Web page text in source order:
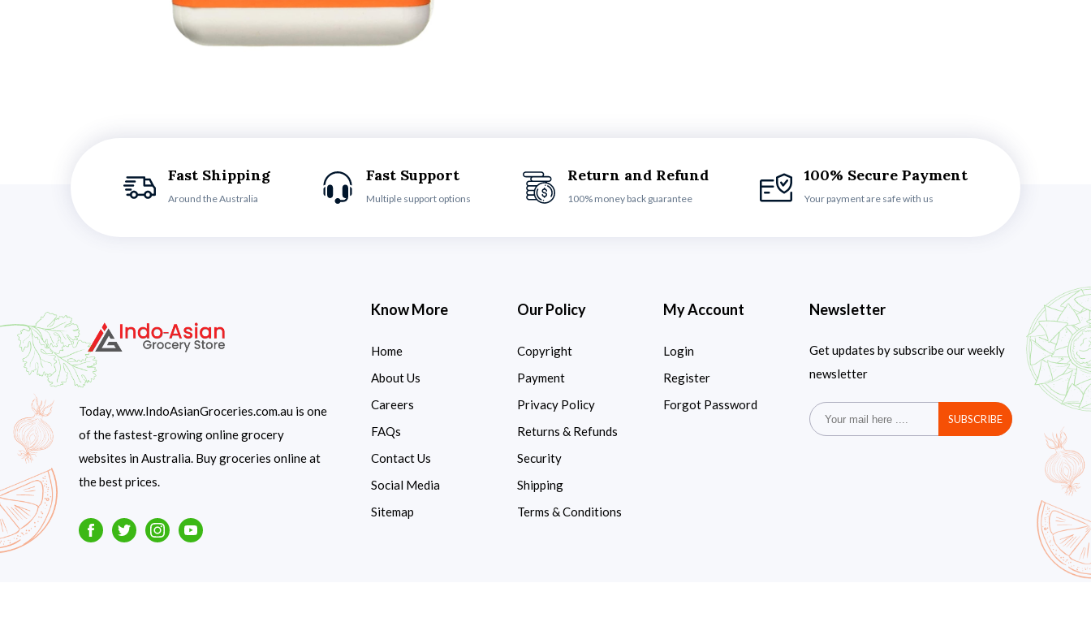
Fast Shipping
Around the Australia
Fast Support
Multiple support options
Return and Refund
100% money back guarantee
100% Secure Payment
Your payment are safe with us
Today, www.IndoAsianGroceries.com.au is one
of the fastest-growing online grocery
websites in Australia. Buy groceries online at
the best prices.
FacebookTwitterInstagramYoutube
Know More
Home
About Us
Careers
FAQs
Contact Us
Social Media
Sitemap
Our Policy
Copyright
Payment
Privacy Policy
Returns & Refunds
Security
Shipping
Terms & Conditions
My Account
Login
Register
Forgot Password
Newsletter
Get updates by subscribe our weekly
newsletter
SUBSCRIBE